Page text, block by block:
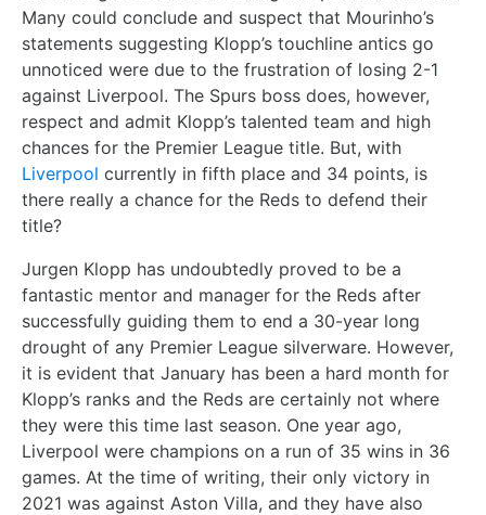
Many could conclude and suspect that Mourinho’s
statements suggesting Klopp’s touchline antics go
unnoticed were due to the frustration of losing 2-1
against Liverpool. The Spurs boss does, however,
respect and admit Klopp’s talented team and high
chances for the Premier League title. But, with
Liverpool currently in fifth place and 34 points, is
there really a chance for the Reds to defend their
title?
Jurgen Klopp has undoubtedly proved to be a
fantastic mentor and manager for the Reds after
successfully guiding them to end a 30-year long
drought of any Premier League silverware. However,
it is evident that January has been a hard month for
Klopp’s ranks and the Reds are certainly not where
they were this time last season. One year ago,
Liverpool were champions on a run of 35 wins in 36
games. At the time of writing, their only victory in
2021 was against Aston Villa, and they have also